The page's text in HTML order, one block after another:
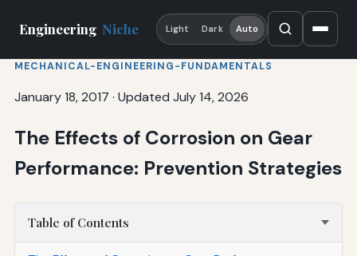
Engineering Niche Light Dark Auto
MECHANICAL-ENGINEERING-FUNDAMENTALS
January 18, 2017 · Updated July 14, 2026
The Effects of Corrosion on Gear
Performance: Prevention Strategies
Table of Contents